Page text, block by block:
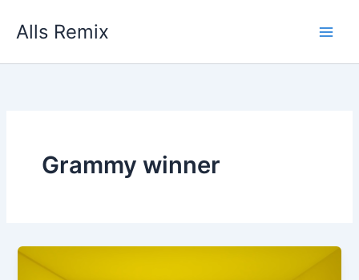
Alls Remix
Grammy winner